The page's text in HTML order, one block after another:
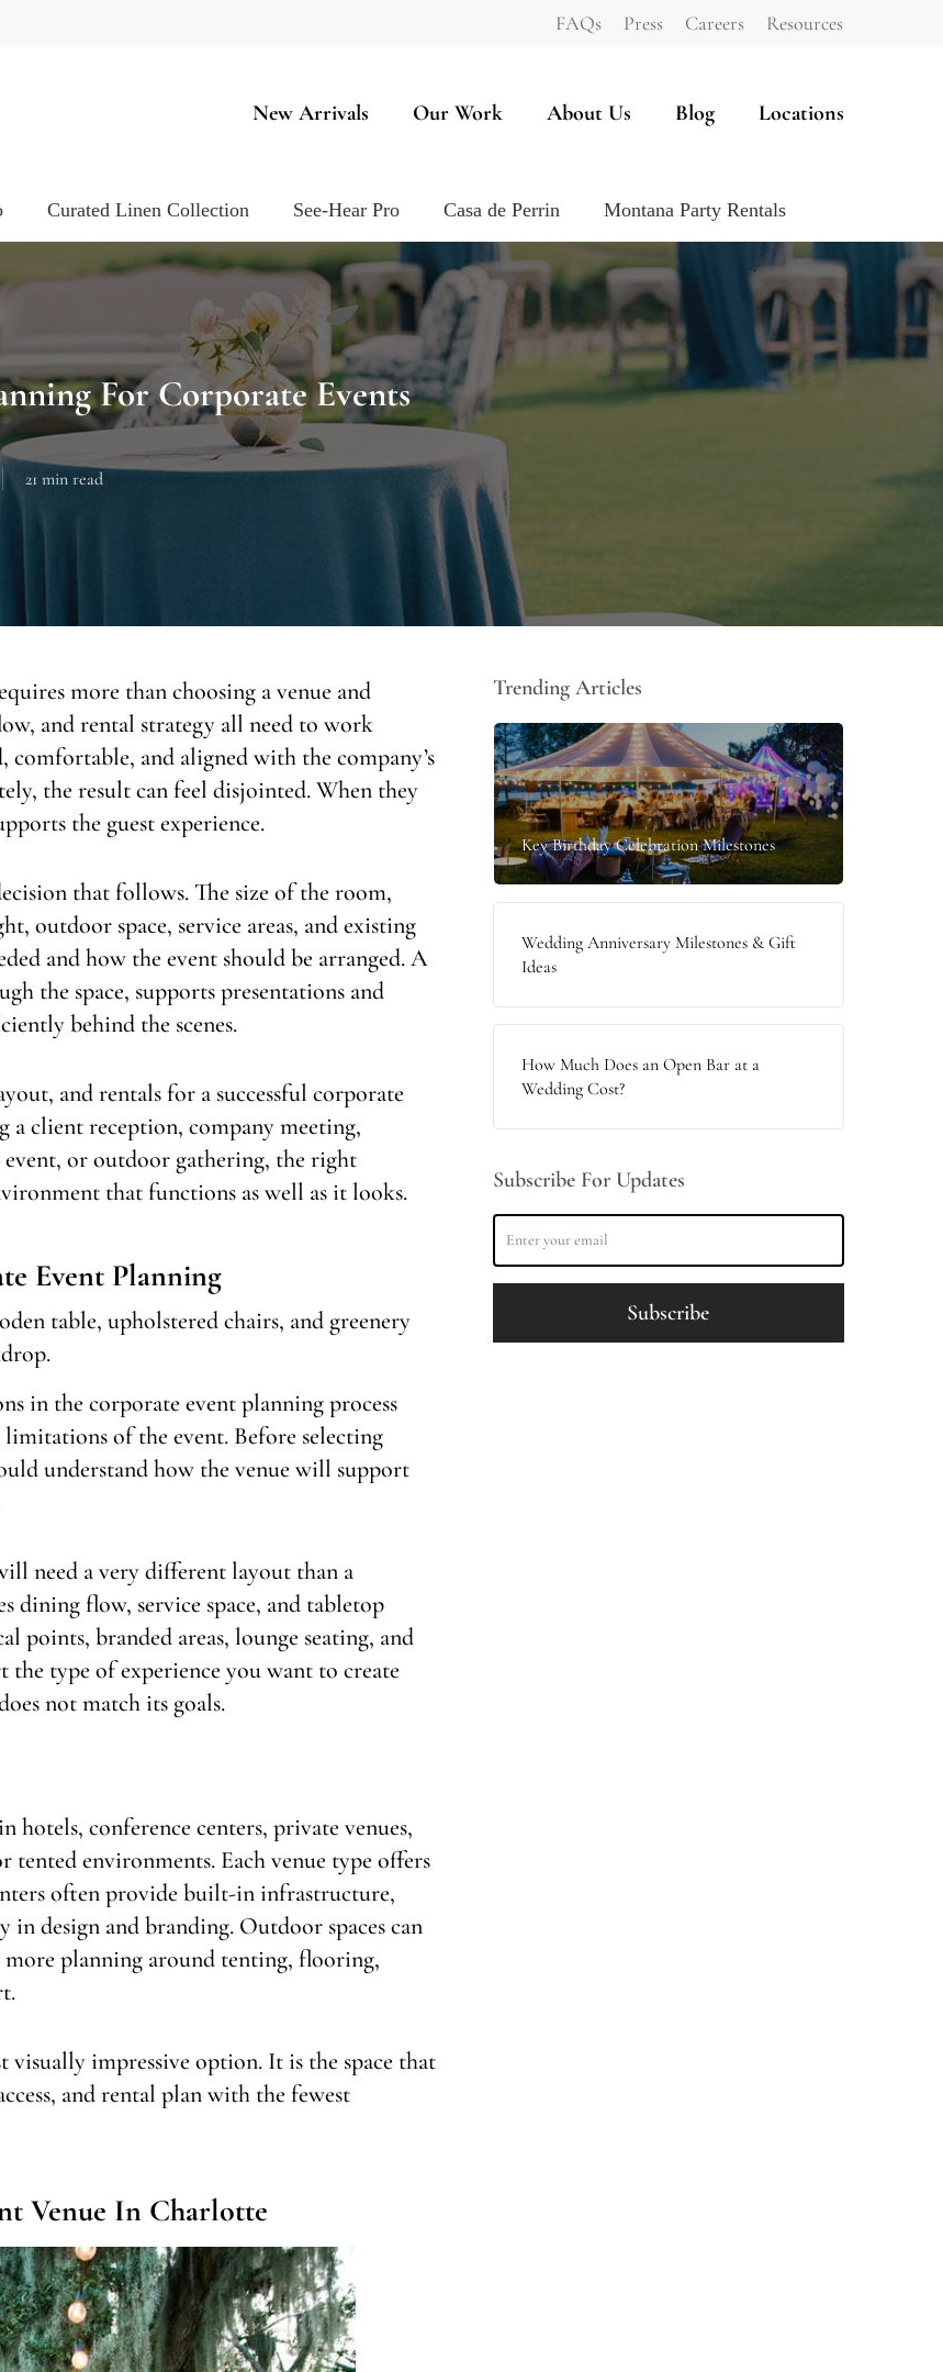
FAQs Press Careers Resources
New Arrivals Our Work About Us Blog Locations
Curated Linen Collection See-Hear Pro Casa de Perrin Montana Party Rentals
For Corporate Events
21 min read
more than choosing a venue and
and rental strategy all need to work
comfortable, and aligned with the company’s
the result can feel disjointed. When they
the guest experience.
that follows. The size of the room,
outdoor space, service areas, and existing
and how the event should be arranged. A
the space, supports presentations and
behind the scenes.
and rentals for a successful corporate
client reception, company meeting,
or outdoor gathering, the right
that functions as well as it looks.
Event Planning
in the corporate event planning process
of the event. Before selecting
understand how the venue will support
need a very different layout than a
flow, service space, and tabletop
points, branded areas, lounge seating, and
type of experience you want to create
not match its goals.
hotels, conference centers, private venues,
environments. Each venue type offers
often provide built-in infrastructure,
design and branding. Outdoor spaces can
planning around tenting, flooring,
visually impressive option. It is the space that
and rental plan with the fewest
Venue In Charlotte
Trending Articles
Key Birthday Celebration Milestones
Wedding Anniversary Milestones & Gift
Ideas
How Much Does an Open Bar at a
Wedding Cost?
Subscribe For Updates